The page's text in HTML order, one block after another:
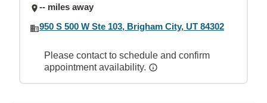
-- miles away
950 S 500 W Ste 103, Brigham City, UT 84302
Please contact to schedule and confirm
appointment availability.